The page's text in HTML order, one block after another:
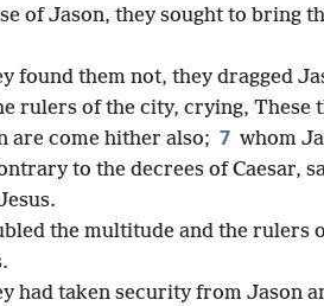
of Jason, they sought to bring
found them not, they dragged
rulers of the city, crying, These
are come hither also; 7 whom
to the decrees of Caesar,
the multitude and the rulers
had taken security from Jason